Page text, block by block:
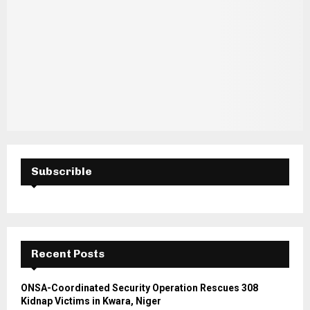
Subscrible
Recent Posts
ONSA-Coordinated Security Operation Rescues 308
Kidnap Victims in Kwara, Niger